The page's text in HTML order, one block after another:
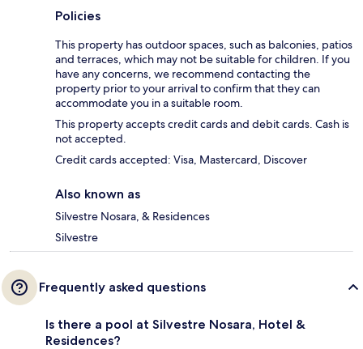
Policies
This property has outdoor spaces, such as balconies, patios
and terraces, which may not be suitable for children. If you
have any concerns, we recommend contacting the
property prior to your arrival to confirm that they can
accommodate you in a suitable room.
This property accepts credit cards and debit cards. Cash is
not accepted.
Credit cards accepted: Visa, Mastercard, Discover
Also known as
Silvestre Nosara, & Residences
Silvestre
Frequently asked questions
Is there a pool at Silvestre Nosara, Hotel &
Residences?